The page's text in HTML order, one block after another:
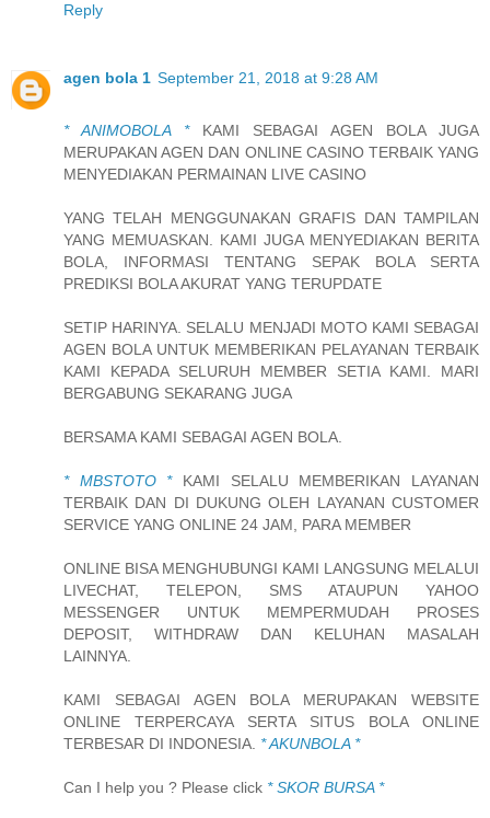
Reply
agen bola 1 September 21, 2018 at 9:28 AM
* ANIMOBOLA *KAMI SEBAGAI AGEN BOLA JUGA
MERUPAKAN AGEN DAN ONLINE CASINO TERBAIK YANG
MENYEDIAKAN PERMAINAN LIVE CASINO
YANG TELAH MENGGUNAKAN GRAFIS DAN TAMPILAN
YANG MEMUASKAN. KAMI JUGA MENYEDIAKAN BERITA
BOLA, INFORMASI TENTANG SEPAK BOLA SERTA
PREDIKSI BOLA AKURAT YANG TERUPDATE
SETIP HARINYA. SELALU MENJADI MOTO KAMI SEBAGAI
AGEN BOLA UNTUK MEMBERIKAN PELAYANAN TERBAIK
KAMI KEPADA SELURUH MEMBER SETIA KAMI. MARI
BERGABUNG SEKARANG JUGA
BERSAMA KAMI SEBAGAI AGEN BOLA.
* MBSTOTO *KAMI SELALU MEMBERIKAN LAYANAN
TERBAIK DAN DI DUKUNG OLEH LAYANAN CUSTOMER
SERVICE YANG ONLINE 24 JAM, PARA MEMBER
ONLINE BISA MENGHUBUNGI KAMI LANGSUNG MELALUI
LIVECHAT, TELEPON, SMS ATAUPUN YAHOO
MESSENGER UNTUK MEMPERMUDAH PROSES
DEPOSIT, WITHDRAW DAN KELUHAN MASALAH
LAINNYA.
KAMI SEBAGAI AGEN BOLA MERUPAKAN WEBSITE
ONLINE TERPERCAYA SERTA SITUS BOLA ONLINE
TERBESAR DI INDONESIA. * AKUNBOLA *
Can I help you ? Please click * SKOR BURSA *